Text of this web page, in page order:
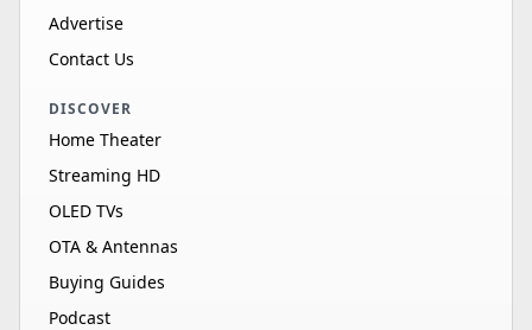
Advertise
Contact Us
DISCOVER
Home Theater
Streaming HD
OLED TVs
OTA & Antennas
Buying Guides
Podcast